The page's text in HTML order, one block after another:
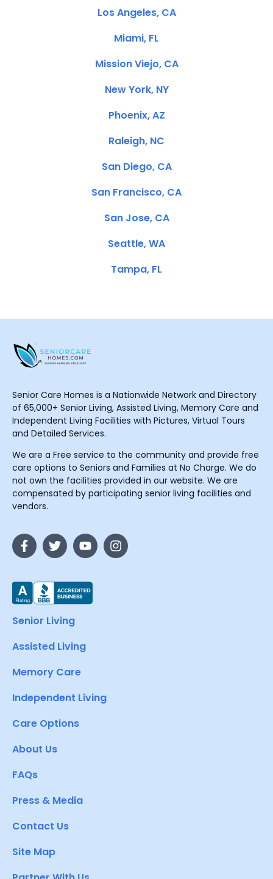
Los Angeles, CA
Miami, FL
Mission Viejo, CA
New York, NY
Phoenix, AZ
Raleigh, NC
San Diego, CA
San Francisco, CA
San Jose, CA
Seattle, WA
Tampa, FL
Senior Care Homes is a Nationwide Network and Directory
of 65,000+ Senior Living, Assisted Living, Memory Care and
Independent Living Facilities with Pictures, Virtual Tours
and Detailed Services.
We are a Free service to the community and provide free
care options to Seniors and Families at No Charge. We do
not own the facilities provided in our website. We are
compensated by participating senior living facilities and
vendors.
Senior Living
Assisted Living
Memory Care
Independent Living
Care Options
About Us
FAQs
Press & Media
Contact Us
Site Map